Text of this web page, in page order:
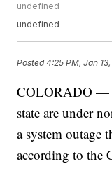
undefined
undefined
Posted4:25 PM, Jan
COLORADO —
state are under
a system outage
according to the